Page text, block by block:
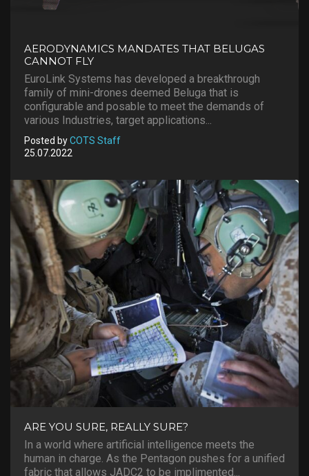
AERODYNAMICS MANDATES THAT BELUGAS
CANNOT FLY
EuroLink Systems has developed a breakthrough
family of mini-drones deemed Beluga that is
configurable and posable to meet the demands of
various Industries, target applications...
Posted byCOTS Staff
25.07.2022
ARE YOU SURE, REALLY SURE?
In a world where artificial intelligence meets the
human in charge. As the Pentagon pushes for a unified
fabric that allows JADC2 to be implimented...